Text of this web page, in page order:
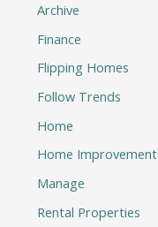
Archive
Finance
Flipping Homes
Follow Trends
Home
Home Improvement
Manage
Rental Properties